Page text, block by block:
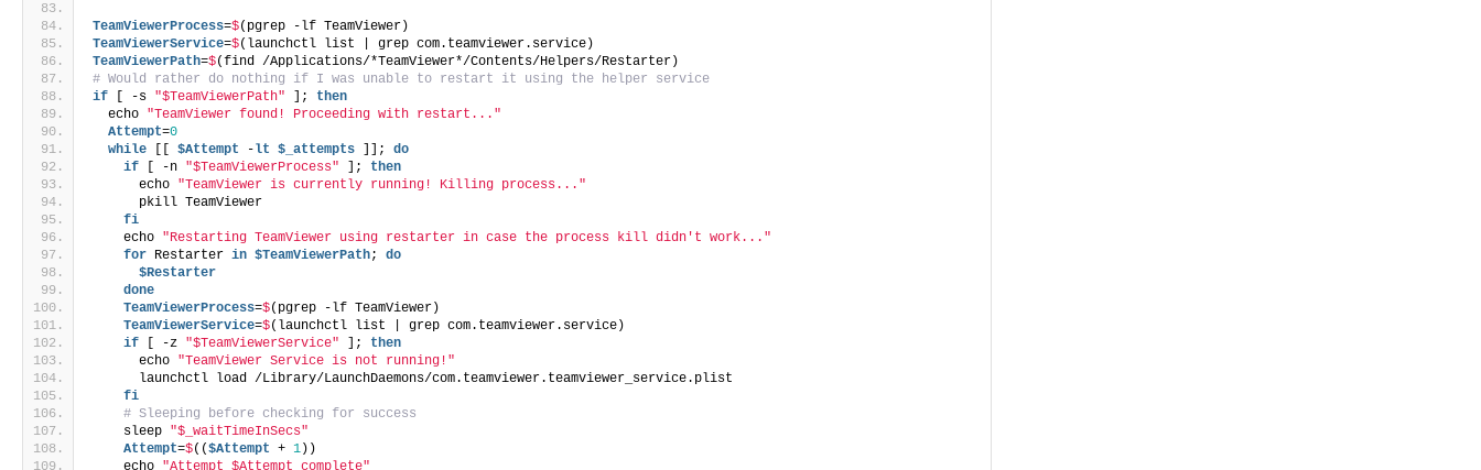
TeamViewerProcess=$(pgrep -lf TeamViewer)
TeamViewerService=$(launchctl list | grep com.teamviewer.service)
TeamViewerPath=$(find /Applications/*TeamViewer*/Contents/Helpers/Restarter)
# Would rather do nothing if I was unable to restart it using the helper service
if [ -s "$TeamViewerPath" ]; then
  echo
"TeamViewer found! Proceeding with restart..."
  Attempt
=0
while [[ $Attempt -lt $_attempts ]]; do
if [ -n "$TeamViewerProcess" ]; then
      echo
"TeamViewer is currently running! Killing process..."
      pkill TeamViewer
fi
    echo
"Restarting TeamViewer using restarter in case the process kill didn't work..."
for Restarter in $TeamViewerPath; do
$Restarter
done
    TeamViewerProcess
=$(pgrep -lf TeamViewer)
    TeamViewerService
=$(launchctl list | grep com.teamviewer.service)
if [ -z "$TeamViewerService" ]; then
      echo
"TeamViewer Service is not running!"
      launchctl load /Library/LaunchDaemons/com.teamviewer.teamviewer_service.plist
fi
# Sleeping before checking for success
    sleep
"$_waitTimeInSecs"
    Attempt
=$(($Attempt + 1))
    echo
"Attempt $Attempt complete"